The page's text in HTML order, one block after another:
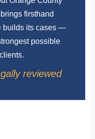
firsthand
builds its cases —
possible
reviewed